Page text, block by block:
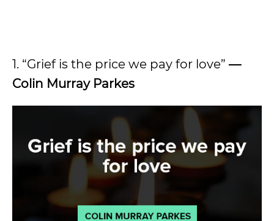
1. “Grief is the price we pay for love” —
Colin Murray Parkes